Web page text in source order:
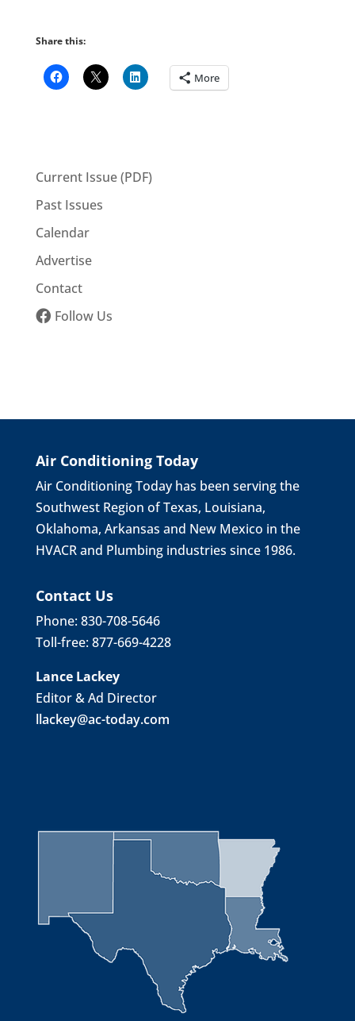
Share this:
More
Current Issue (PDF)
Past Issues
Calendar
Advertise
Contact
Follow Us
Air Conditioning Today
Air Conditioning Today has been serving the
Southwest Region of Texas, Louisiana,
Oklahoma, Arkansas and New Mexico in the
HVACR and Plumbing industries since 1986.
Contact Us
Phone: 830-708-5646
Toll-free: 877-669-4228
Lance Lackey
Editor & Ad Director
llackey@ac-today.com